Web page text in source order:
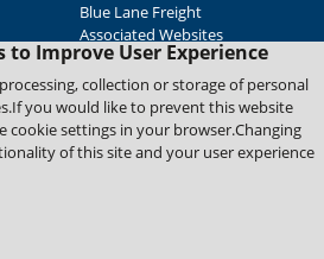
to Improve User Experience
collection or storage of personal
you would like to prevent this website
cookie settings in your browser.Changing
of this site and your user experience
Blue Lane Freight
Associated Websites
Emergency Response
Fastenal Blue Print
Supplier Certificates
Supplier Support
Material Test Reports
All Rights Reserved